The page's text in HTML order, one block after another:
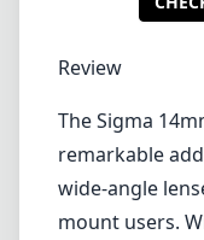
architecture,
is its fast f/1.8
excellent low-
capability can
photographers
or in dimly lit